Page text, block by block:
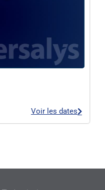
Voir les dates